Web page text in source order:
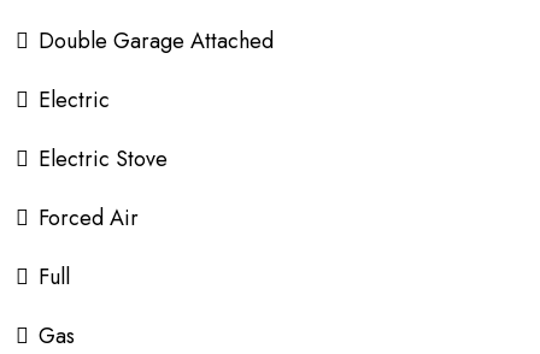
Double Garage Attached
Electric
Electric Stove
Forced Air
Full
Gas